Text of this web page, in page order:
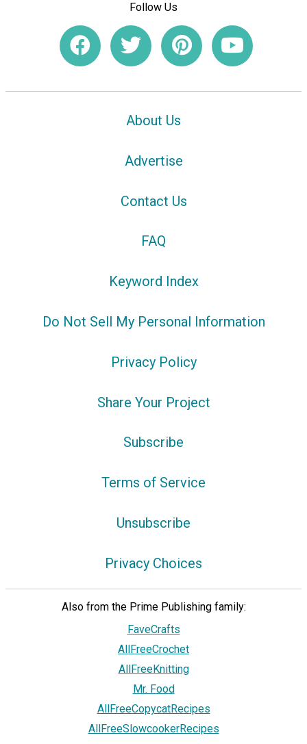
Follow Us
About Us
Advertise
Contact Us
FAQ
Keyword Index
Do Not Sell My Personal Information
Privacy Policy
Share Your Project
Subscribe
Terms of Service
Unsubscribe
Privacy Choices
Also from the Prime Publishing family:
FaveCrafts
AllFreeCrochet
AllFreeKnitting
Mr. Food
AllFreeCopycatRecipes
AllFreeSlowcookerRecipes